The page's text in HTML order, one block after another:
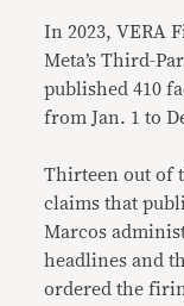
In 2023, VERA
Meta’s Third-
published 410
from Jan. 1 to
Thirteen out of
claims that
Marcos
headlines and
ordered the